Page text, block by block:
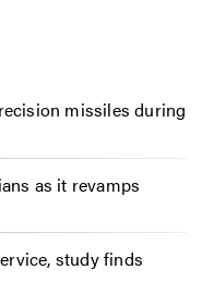
missiles during
as it revamps
study finds